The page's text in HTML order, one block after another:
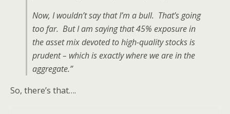
Now, I wouldn’t say that I’m a bull. That’s going
too far. But I am saying that 45% exposure in
the asset mix devoted to high-quality stocks is
prudent – which is exactly where we are in the
aggregate.”
So, there’s that….